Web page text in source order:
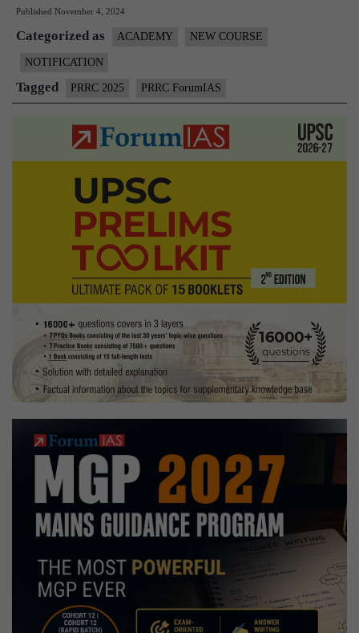
Published November 4, 2024
Categorized as ACADEMY NEW COURSE
NOTIFICATION
Tagged PRRC 2025 PRRC ForumIAS